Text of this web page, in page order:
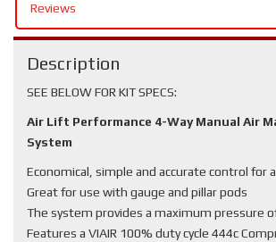
Reviews
Description
SEE BELOW FOR KIT SPECS:
Air Lift Performance 4-Way Manual Air
System
Economical, simple and accurate control for
Great for use with gauge and pillar pods
The system provides a maximum pressure
Features a VIAIR 100% duty cycle 444c